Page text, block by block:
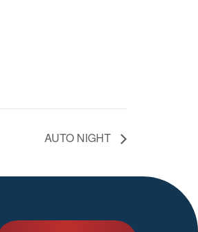
AUTO NIGHT